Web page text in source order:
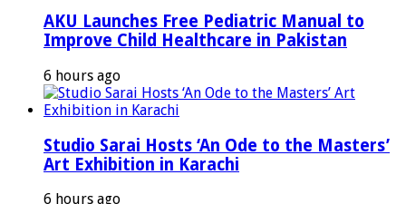
AKU Launches Free Pediatric Manual to
Improve Child Healthcare in Pakistan
6 hours ago
Studio Sarai Hosts ‘An Ode to the Masters’
Art Exhibition in Karachi
6 hours ago